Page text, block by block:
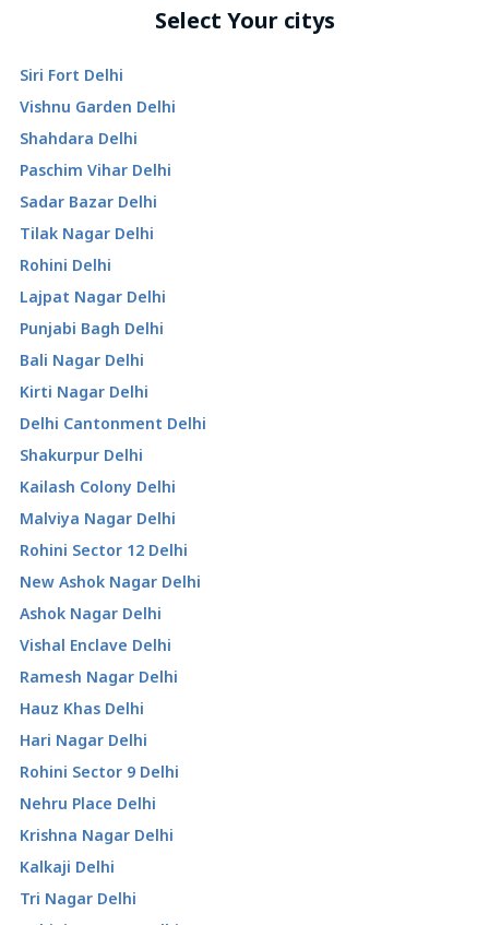
Select Your citys
Siri Fort Delhi
Vishnu Garden Delhi
Shahdara Delhi
Paschim Vihar Delhi
Sadar Bazar Delhi
Tilak Nagar Delhi
Rohini Delhi
Lajpat Nagar Delhi
Punjabi Bagh Delhi
Bali Nagar Delhi
Kirti Nagar Delhi
Delhi Cantonment Delhi
Shakurpur Delhi
Kailash Colony Delhi
Malviya Nagar Delhi
Rohini Sector 12 Delhi
New Ashok Nagar Delhi
Ashok Nagar Delhi
Vishal Enclave Delhi
Ramesh Nagar Delhi
Hauz Khas Delhi
Hari Nagar Delhi
Rohini Sector 9 Delhi
Nehru Place Delhi
Krishna Nagar Delhi
Kalkaji Delhi
Tri Nagar Delhi